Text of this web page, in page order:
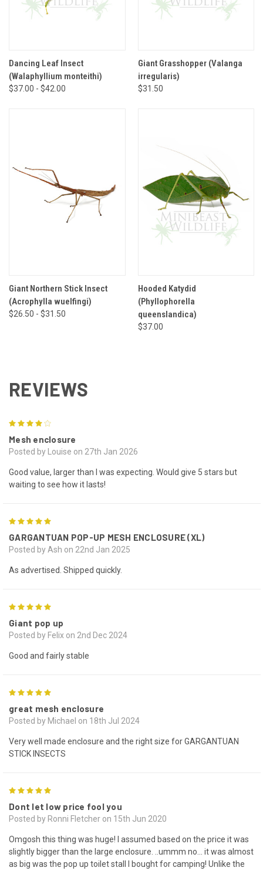
Dancing Leaf Insect
(Walaphyllium monteithi)
$37.00 - $42.00
Giant Grasshopper (Valanga
irregularis)
$31.50
Giant Northern Stick Insect
(Acrophylla wuelfingi)
$26.50 - $31.50
Hooded Katydid
(Phyllophorella
queenslandica)
$37.00
REVIEWS
Mesh enclosure
Posted by Louise on 27th Jan 2026
Good value, larger than I was expecting. Would give 5 stars but
waiting to see how it lasts!
GARGANTUAN POP-UP MESH ENCLOSURE (XL)
Posted by Ash on 22nd Jan 2025
As advertised. Shipped quickly.
Giant pop up
Posted by Felix on 2nd Dec 2024
Good and fairly stable
great mesh enclosure
Posted by Michael on 18th Jul 2024
Very well made enclosure and the right size for GARGANTUAN
STICK INSECTS
Dont let low price fool you
Posted by Ronni Fletcher on 15th Jun 2020
Omgosh this thing was huge! I assumed based on the price it was
slightly bigger than the large enclosure. ..ummm no... it was almost
as big was the pop up toilet stall I bought for camping! Unlike the